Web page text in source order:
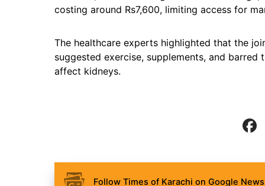
costing around Rs7,600, limiting access for
The healthcare experts highlighted that the
suggested exercise, supplements, and
affect kidneys.
Follow Times of Karachi on Google